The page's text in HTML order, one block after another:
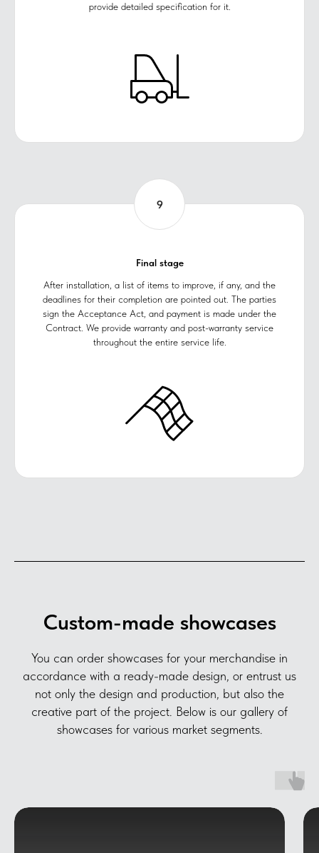
provide detailed specification for it.
Final stage
After installation, a list of items to improve, if any, and the
deadlines for their completion are pointed out. The parties
sign the Acceptance Act, and payment is made under the
Contract. We provide warranty and post-warranty service
throughout the entire service life.
Custom-made showcases
You can order showcases for your merchandise in
accordance with a ready-made design, or entrust us
not only the design and production, but also the
creative part of the project. Below is our gallery of
showcases for various market segments.